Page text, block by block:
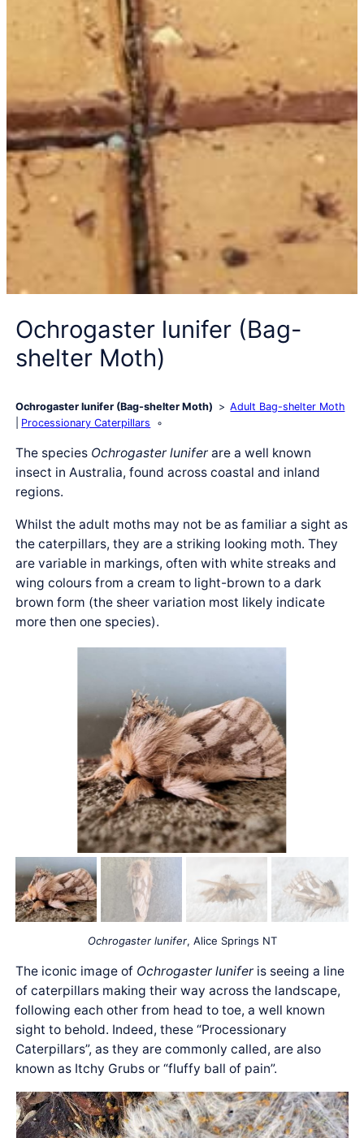
Ochrogaster lunifer (Bag-
shelter Moth)
Ochrogaster lunifer (Bag-shelter Moth)
Adult Bag-shelter Moth
Processionary Caterpillars
The species Ochrogaster lunifer are a well known
insect in Australia, found across coastal and inland
regions.
Whilst the adult moths may not be as familiar a sight as
the caterpillars, they are a striking looking moth. They
are variable in markings, often with white streaks and
wing colours from a cream to light-brown to a dark
brown form (the sheer variation most likely indicate
more then one species).
Ochrogaster lunifer, Alice Springs NT
The iconic image of Ochrogaster lunifer is seeing a line
of caterpillars making their way across the landscape,
following each other from head to toe, a well known
sight to behold. Indeed, these “Processionary
Caterpillars”, as they are commonly called, are also
known as Itchy Grubs or “fluffy ball of pain”.